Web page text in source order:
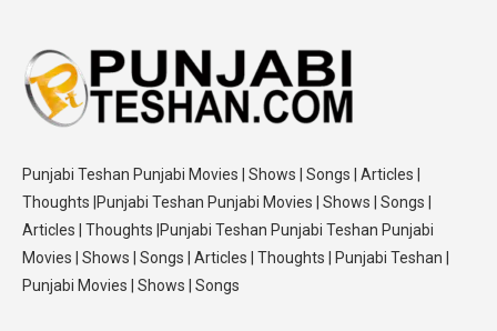
Punjabi Teshan Punjabi Movies | Shows | Songs | Articles |
Thoughts |Punjabi Teshan Punjabi Movies | Shows | Songs |
Articles | Thoughts |Punjabi Teshan Punjabi Teshan Punjabi
Movies | Shows | Songs | Articles | Thoughts | Punjabi Teshan |
Punjabi Movies | Shows | Songs